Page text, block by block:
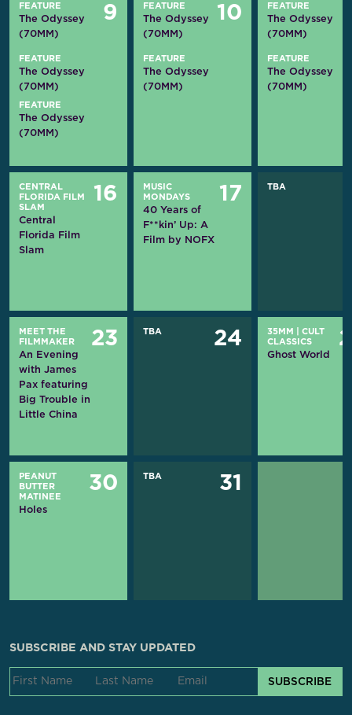
FEATURE
The Odyssey
(70MM)
9
FEATURE
The Odyssey
(70MM)
FEATURE
The Odyssey
(70MM)
FEATURE
The Odyssey
(70MM)
10
FEATURE
The Odyssey
(70MM)
FEATURE
The Odyssey
(70MM)
FEATURE
The Odyssey
(70MM)
CENTRAL
FLORIDA FILM
SLAM
Central
Florida Film
Slam
16
MUSIC
MONDAYS
40 Years of
F**kin’ Up: A
Film by NOFX
17 TBA
MEET THE
FILMMAKER
An Evening
with James
Pax featuring
Big Trouble in
Little China
23 TBA 24 35MM
CULT
CLASSICS
Ghost World
PEANUT
BUTTER
MATINEE
Holes
30 TBA 31
SUBSCRIBE AND STAY UPDATED
SUBSCRIBE